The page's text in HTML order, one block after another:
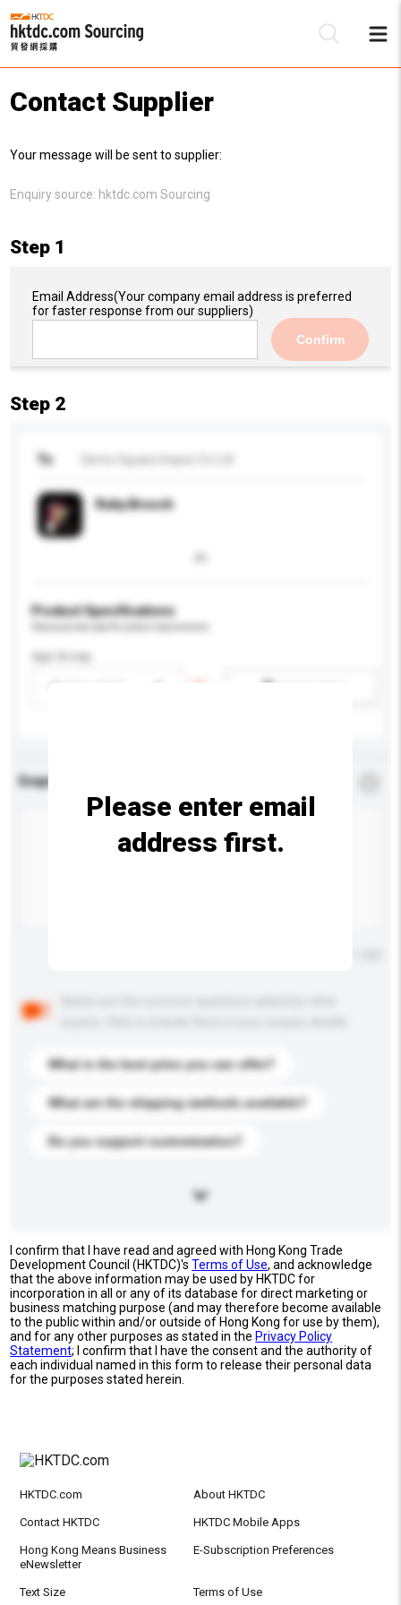
Contact Supplier
Your message will be sent to supplier:
Enquiry source: hktdc.com Sourcing
Step 1
Email Address(Your company email address is preferred
for faster response from our suppliers)
Confirm
Step 2
To
Ruby Brooch
Product Specifications
Age Group
Enquiry Details
What is the best price you can offer?
What are the shipping methods available?
Do you support customization?
Please enter email
address first.
I confirm that I have read and agreed with Hong Kong Trade
Development Council (HKTDC)'sTerms of Use, and acknowledge
that the above information may be used by HKTDC for
incorporation in all or any of its database for direct marketing or
business matching purpose (and may therefore become available
to the public within and/or outside of Hong Kong for use by them),
and for any other purposes as stated in the Privacy Policy
Statement; I confirm that I have the consent and the authority of
each individual named in this form to release their personal data
for the purposes stated herein.
HKTDC.com About HKTDC
Contact HKTDC HKTDC Mobile Apps
Hong Kong Means Business
eNewsletter
E-Subscription Preferences
Text Size Terms of Use